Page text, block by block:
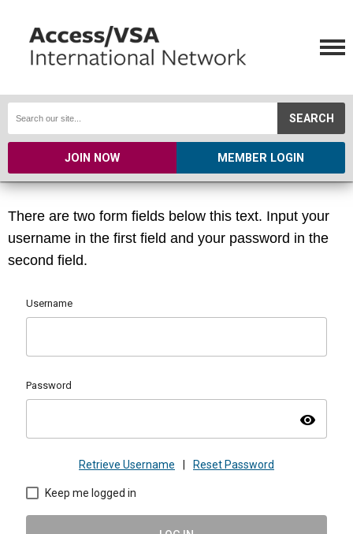
SEARCH
JOIN NOW MEMBER LOGIN
There are two form fields below this text. Input your
username in the first field and your password in the
second field.
Username
Password
visibility
Retrieve Username Reset Password
Keep me logged in